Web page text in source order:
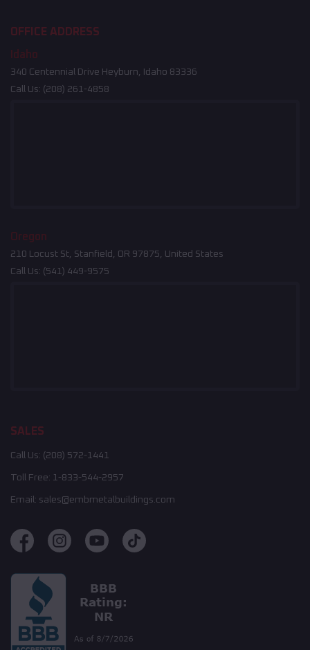
OFFICE ADDRESS
Idaho
340 Centennial Drive Heyburn, Idaho 83336
Call Us: (208) 261-4858
Oregon
210 Locust St, Stanfield, OR 97875, United States
Call Us: (541) 449-9575
SALES
Call Us: (208) 572-1441
Toll Free: 1-833-544-2957
Email: sales@embmetalbuildings.com